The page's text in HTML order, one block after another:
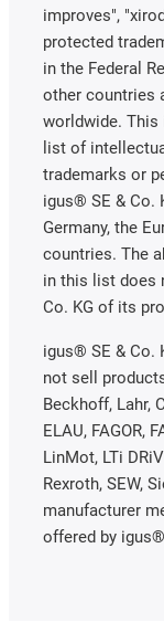
improves",
protected
in the Federal
other countries
worldwide. This
list of
trademarks or
igus® SE & Co.
Germany, the
countries. The
in this list does
Co. KG of its
igus® SE & Co.
not sell
Beckhoff, Lahr,
ELAU, FAGOR,
LinMot, LTi
Rexroth, SEW,
manufacturer
offered by